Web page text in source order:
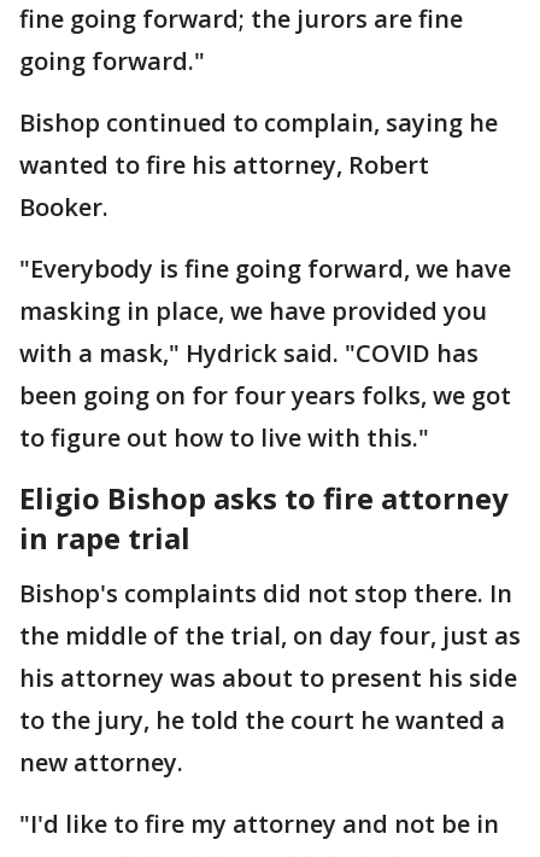
fine going forward; the jurors are fine
going forward."
Bishop continued to complain, saying he
wanted to fire his attorney, Robert
Booker.
"Everybody is fine going forward, we have
masking in place, we have provided you
with a mask," Hydrick said. "COVID has
been going on for four years folks, we got
to figure out how to live with this."
Eligio Bishop asks to fire attorney
in rape trial
Bishop's complaints did not stop there. In
the middle of the trial, on day four, just as
his attorney was about to present his side
to the jury, he told the court he wanted a
new attorney.
"I'd like to fire my attorney and not be in